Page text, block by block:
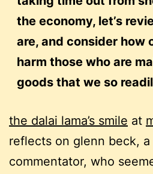
the economy, let’s
are, and consider how
harm those who are
goods that we so
the dalai lama’s smile at
reflects on glenn beck, a
commentator, who